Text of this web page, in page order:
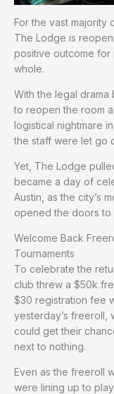
For the vast majority
The Lodge is
positive outcome for
whole.
With the legal
to reopen the room
logistical nightmare
the staff were let go
Yet, The Lodge
became a day of
Austin, as the city’s
opened the doors to
Welcome Back
Tournaments
To celebrate the
club threw a $50k
$30 registration fee
yesterday’s freeroll,
could get their
next to nothing.
Even as the freeroll
were lining up to